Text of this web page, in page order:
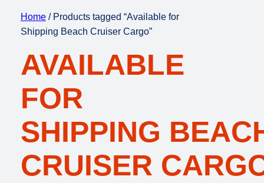
Home/ Products tagged “Available for
Shipping Beach Cruiser Cargo”
AVAILABLE
FOR
SHIPPING
CRUISER